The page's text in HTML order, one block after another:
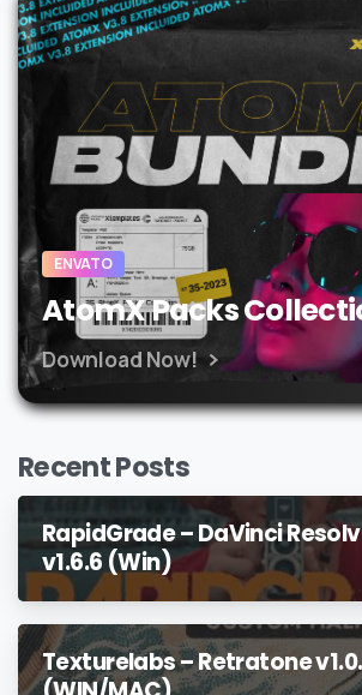
ENVATO
AtomX Packs
Download Now!
Recent Posts
RapidGrade – DaVinci
v1.6.6 (Win)
Texturelabs – Retratone